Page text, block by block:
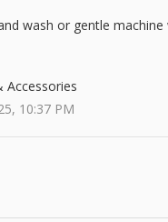
wash or gentle
Accessories
10:37 PM